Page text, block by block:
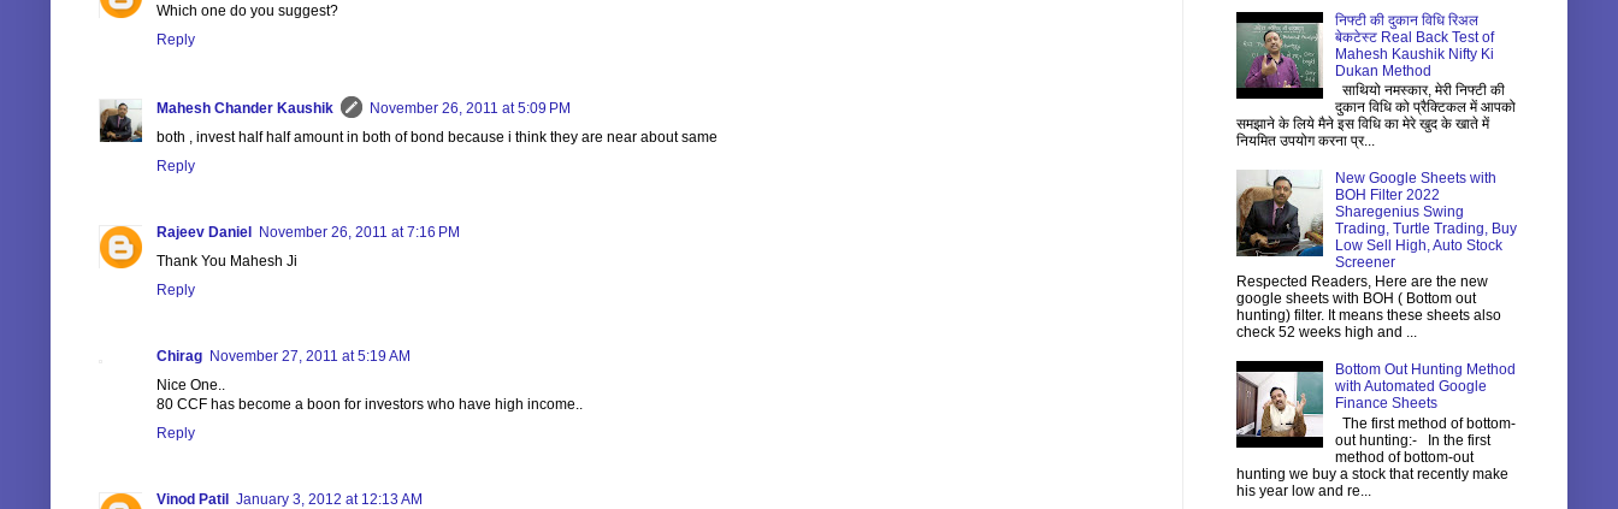
Which one do you suggest?
Reply
Mahesh Chander Kaushik
November 26, 2011 at 5:09 PM
both , invest half half amount in both of bond because i think they are near about same
Reply
Rajeev Daniel November 26, 2011 at 7:16 PM
Thank You Mahesh Ji
Reply
Chirag November 27, 2011 at 5:19 AM
Nice One..
80 CCF has become a boon for investors who have high income..
Reply
Vinod Patil January 3, 2012 at 12:13 AM
निफ्टी की दुकान विधि रिअल
बेकटेस्ट Real Back Test of
Mahesh Kaushik Nifty Ki
Dukan Method
साथियो नमस्कार, मेरी निफ्टी की
दुकान विधि को प्रैक्टिकल में आपको
समझाने के लिये मैने इस विधि का मेरे खुद के खाते में
नियमित उपयोग करना प्र...
New Google Sheets with
BOH Filter 2022
Sharegenius Swing
Trading, Turtle Trading, Buy
Low Sell High, Auto Stock
Screener
Respected Readers, Here are the new
google sheets with BOH ( Bottom out
hunting) filter. It means these sheets also
check 52 weeks high and ...
Bottom Out Hunting Method
with Automated Google
Finance Sheets
The first method of bottom-
out hunting:- In the first
method of bottom-out
hunting we buy a stock that recently make
his year low and re...